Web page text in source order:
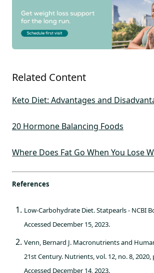
Related Content
Keto Diet: Advantages and
20 Hormone Balancing Foods
Where Does Fat Go When You Lose
References
Low-Carbohydrate Diet. Statpearls - NCBI
Accessed December 15, 2023.
Venn, Bernard J. Macronutrients and
21st Century. Nutrients, vol. 12, no. 8, 2020,
Accessed December 14, 2023.